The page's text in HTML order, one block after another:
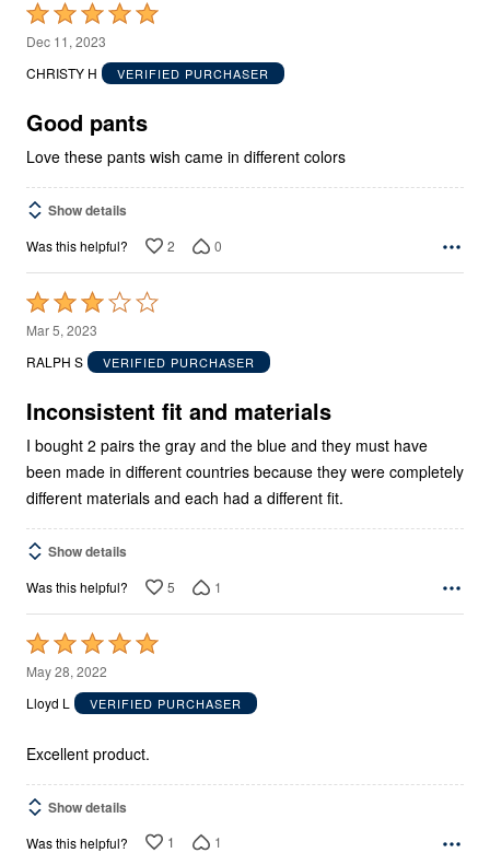
Rated
5
out
5
Dec 11, 2023
CHRISTY H
VERIFIED PURCHASER
Good pants
Love these pants wish came in different colors
Show details
Was this helpful? 2 0
Rated
3
out
5
Mar 5, 2023
RALPH S
VERIFIED PURCHASER
Inconsistent fit and materials
I bought 2 pairs the gray and the blue and they must have
been made in different countries because they were completely
different materials and each had a different fit.
Show details
Was this helpful? 5 1
Rated
5
out
5
May 28, 2022
Lloyd L
VERIFIED PURCHASER
Excellent product.
Show details
Was this helpful? 1 1